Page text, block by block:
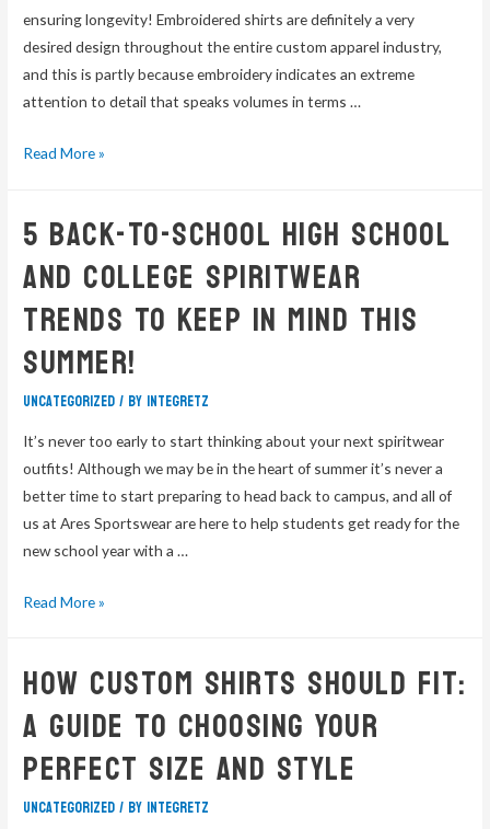
ensuring longevity! Embroidered shirts are definitely a very
desired design throughout the entire custom apparel industry,
and this is partly because embroidery indicates an extreme
attention to detail that speaks volumes in terms …
Read More »
5 Back-To-School High School
and College Spiritwear
Trends To Keep In Mind This
Summer!
Uncategorized/ By integretz
It’s never too early to start thinking about your next spiritwear
outfits! Although we may be in the heart of summer it’s never a
better time to start preparing to head back to campus, and all of
us at Ares Sportswear are here to help students get ready for the
new school year with a …
Read More »
How Custom Shirts Should Fit:
A Guide To Choosing Your
Perfect Size and Style
Uncategorized/ By integretz